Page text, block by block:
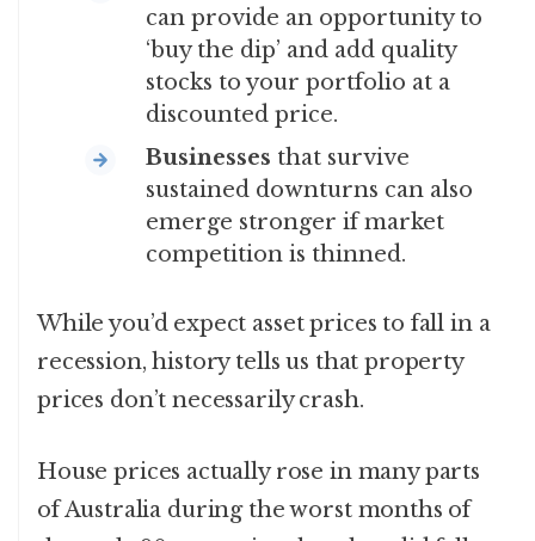
can provide an opportunity to
‘buy the dip’ and add quality
stocks to your portfolio at a
discounted price.
Businesses that survive
sustained downturns can also
emerge stronger if market
competition is thinned.
While you’d expect asset prices to fall in a
recession, history tells us that property
prices don’t necessarily crash.
House prices actually rose in many parts
of Australia during the worst months of